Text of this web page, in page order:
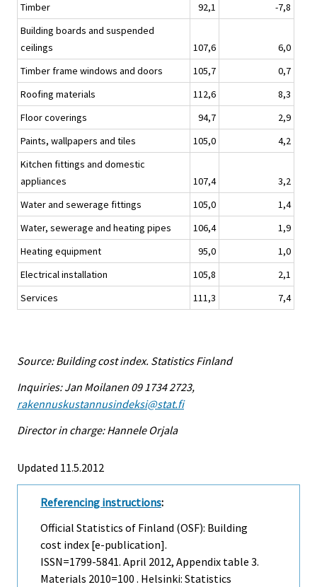
Timber
92,1
-7,8
Building boards and suspended
ceilings
107,6
6,0
Timber frame windows and doors
105,7
0,7
Roofing materials
112,6
8,3
Floor coverings
94,7
2,9
Paints, wallpapers and tiles
105,0
4,2
Kitchen fittings and domestic
appliances
107,4
3,2
Water and sewerage fittings
105,0
1,4
Water, sewerage and heating pipes
106,4
1,9
Heating equipment
95,0
1,0
Electrical installation
105,8
2,1
Services
111,3 7,4
Source: Building cost index. Statistics Finland
Inquiries: Jan Moilanen 09 1734 2723,
rakennuskustannusindeksi@stat.fi
Director in charge: Hannele Orjala
Updated 11.5.2012
Referencing instructions:
Official Statistics of Finland (OSF): Building
cost index [e-publication].
ISSN=1799-5841. April 2012, Appendix table 3.
Materials 2010=100 . Helsinki: Statistics